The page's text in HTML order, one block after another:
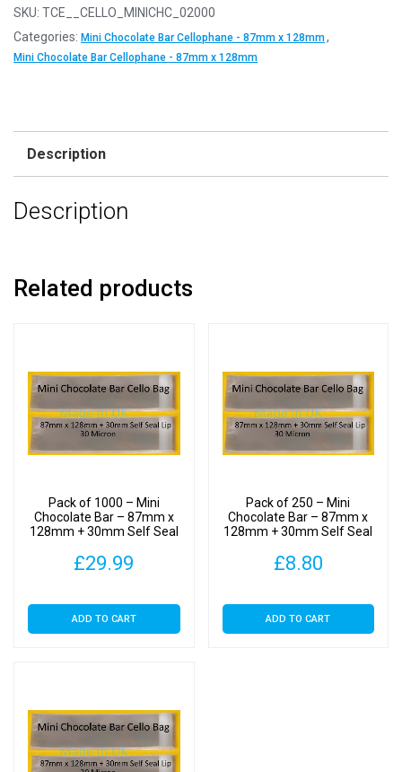
-
Mini
Chocolate
30mm
Flap
-
Bags
Micron
quantity
SKU: TCE__CELLO_MINICHC_02000
Categories: Mini Chocolate Bar Cellophane - 87mm x 128mm,
Mini Chocolate Bar Cellophane - 87mm x 128mm
Description
Description
Related products
Pack of 1000 – Mini
Chocolate Bar – 87mm x
128mm + 30mm Self Seal
Bags 30 Micron
£29.99
ADD TO CART
Pack of 250 – Mini
Chocolate Bar – 87mm x
128mm + 30mm Self Seal
Bags 30 Micron
£8.80
ADD TO CART